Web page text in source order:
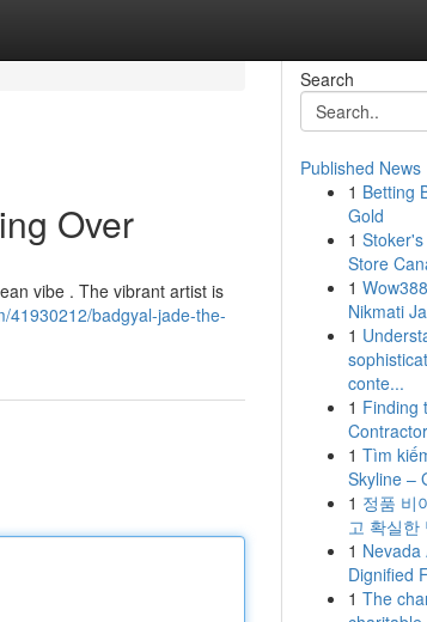
Over
vibe . The vibrant artist is
41930212/badgyal-jade-the-
Search
Published News
1 Betting
Gold
1
Store
1
Nikmati
1
conte...
1 Finding
Contractor
1 Tìm
Skyline –
1 정품 비
고 확실한
1 Nevada
Dignified
1 The